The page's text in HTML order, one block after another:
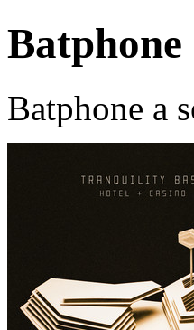
Batphone
Batphone a